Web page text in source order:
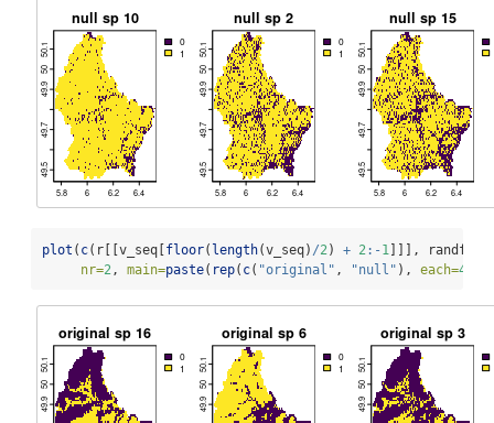
plot ( c(r[[v_seq[ floor( length(v_seq) /2) + 2:-1 ]]],
nr=2, main=paste( rep( c( "original" , "null" ), each=4